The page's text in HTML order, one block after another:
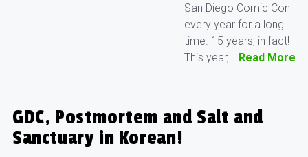
San Diego Comic Con
every year for a long
time. 15 years, in fact!
This year,… Read More
GDC, Postmortem and Salt and
Sanctuary in Korean!